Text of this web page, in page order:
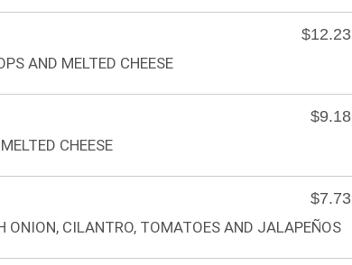
$12.23
AND MELTED CHEESE
$9.18
CHEESE
$7.73
ONION, CILANTRO, TOMATOES AND JALAPEÑOS